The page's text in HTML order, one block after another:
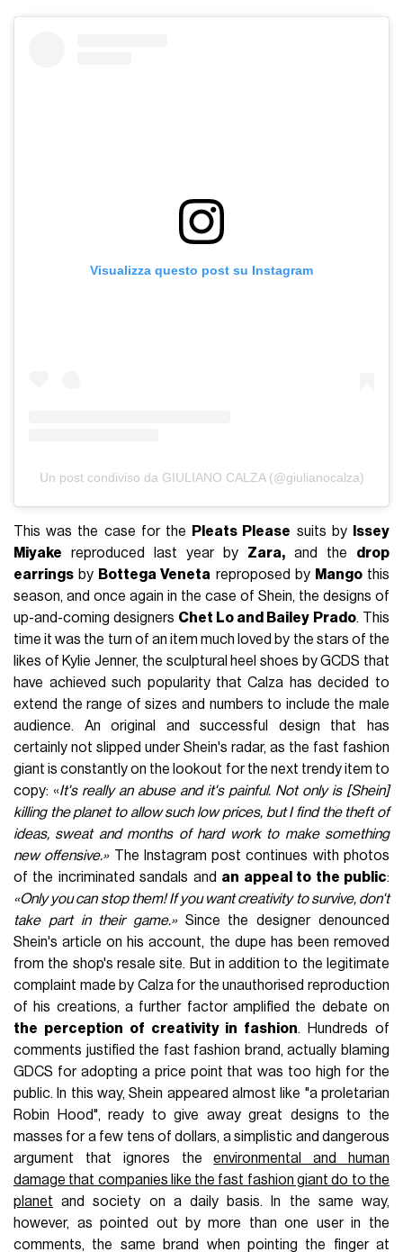
Visualizza questo post su Instagram
Un post condiviso da GIULIANO CALZA (@giulianocalza)
This was the case for the Pleats Please suits by
Issey
Miyake reproduced last year by Zara, and the drop
earrings by Bottega Veneta reproposed by Mangothis
season, and once again in the case of Shein, the designs of
up-and-coming designers Chet Lo and Bailey Prado. This
time it was the turn of an item much loved by the stars of the
likes of Kylie Jenner, the sculptural heel shoes by GCDS that
have achieved such popularity that Calza has decided to
extend the range of sizes and numbers to include the male
audience. An original and successful design that has
certainly not slipped under Shein's radar, as the fast fashion
giant is constantly on the lookout for the next trendy item to
copy: «It's really an abuse and it's painful. Not only is [Shein]
killing the planet to allow such low prices, but I find the theft of
ideas, sweat and months of hard work to make something
new offensive.»The Instagram post continues with photos
of the incriminated sandals and an appeal to the public:
«Only you can stop them! If you want creativity to survive, don't
take part in their game.»Since the designer denounced
Shein's article on his account, the dupe has been removed
from the shop's resale site. But in addition to the legitimate
complaint made by Calza for the unauthorised reproduction
of his creations, a further factor amplified the debate on
the perception of creativity in fashion. Hundreds of
comments justified the fast fashion brand, actually blaming
GDCS for adopting a price point that was too high for the
public. In this way, Shein appeared almost like "a proletarian
Robin Hood", ready to give away great designs to the
masses for a few tens of dollars, a simplistic and dangerous
argument that ignores theenvironmental and human
damage that companies like the fast fashion giant do to the
planet and society on a daily basis. In the same way,
however, as pointed out by more than one user in the
comments, the same brand when pointing the finger at